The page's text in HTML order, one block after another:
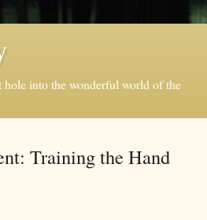
into the wonderful world of the
Training the Hand